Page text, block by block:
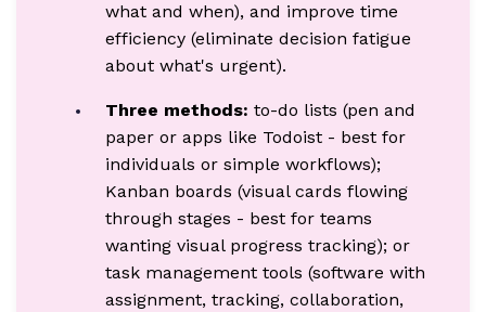
what and when), and improve time
efficiency (eliminate decision fatigue
about what's urgent).
Three methods: to-do lists (pen and
paper or apps like Todoist - best for
individuals or simple workflows);
Kanban boards (visual cards flowing
through stages - best for teams
wanting visual progress tracking); or
task management tools (software with
assignment, tracking, collaboration,